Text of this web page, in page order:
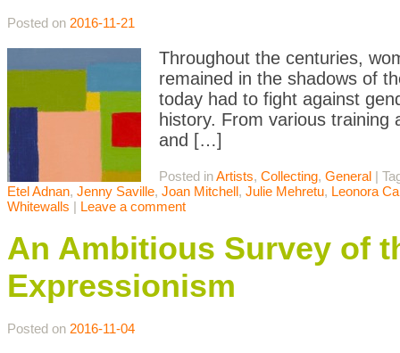
Posted on 2016-11-21
Throughout the centuries,
remained in the shadows of
today had to fight against
history. From various training
and […]
Posted inArtists, Collecting, General |
Etel Adnan, Jenny Saville, Joan Mitchell, Julie Mehretu, Leonora
Whitewalls | Leave a comment
An Ambitious Survey of
Expressionism
Posted on 2016-11-04